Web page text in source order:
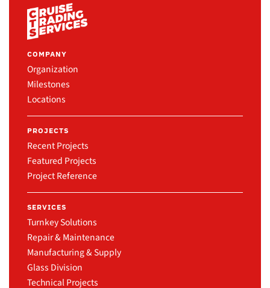
COMPANY
Organization
Milestones
Locations
PROJECTS
Recent Projects
Featured Projects
Project Reference
SERVICES
Turnkey Solutions
Repair & Maintenance
Manufacturing & Supply
Glass Division
Technical Projects